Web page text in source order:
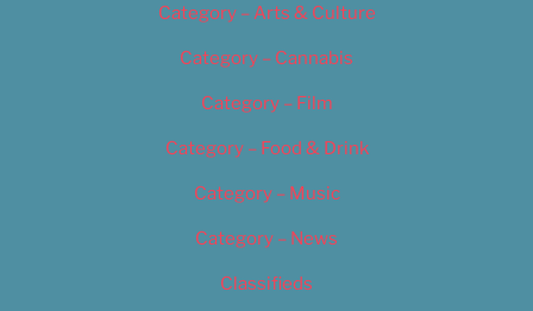
Category – Arts & Culture
Category – Cannabis
Category – Film
Category – Food & Drink
Category – Music
Category – News
Classifieds